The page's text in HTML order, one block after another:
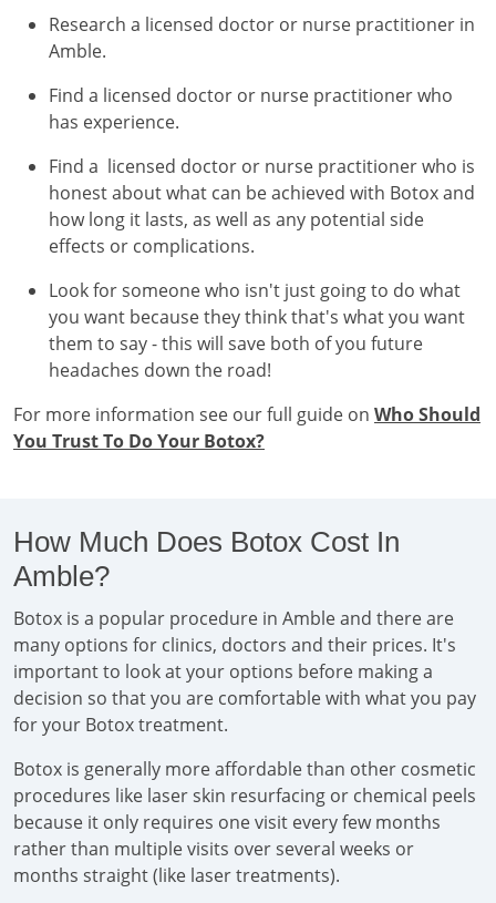
Research a licensed doctor or nurse practitioner in
Amble.
Find a licensed doctor or nurse practitioner who
has experience.
Find a licensed doctor or nurse practitioner who is
honest about what can be achieved with Botox and
how long it lasts, as well as any potential side
effects or complications.
Look for someone who isn't just going to do what
you want because they think that's what you want
them to say - this will save both of you future
headaches down the road!
For more information see our full guide on Who Should
You Trust To Do Your Botox?
How Much Does Botox Cost In
Amble?
Botox is a popular procedure in Amble and there are
many options for clinics, doctors and their prices. It's
important to look at your options before making a
decision so that you are comfortable with what you pay
for your Botox treatment.
Botox is generally more affordable than other cosmetic
procedures like laser skin resurfacing or chemical peels
because it only requires one visit every few months
rather than multiple visits over several weeks or
months straight (like laser treatments).